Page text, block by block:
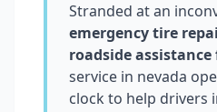
Stranded at an
emergency tire
roadside
service in nevada
clock to help drivers